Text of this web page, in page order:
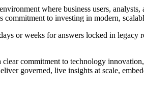
where business users,
to investing in modern,
or weeks for answers locked in
commitment to technology
governed, live insights at scale,